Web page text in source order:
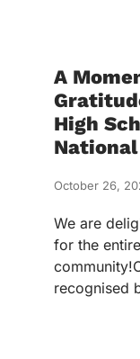
A
High
October 26,
We are
for the
recognised